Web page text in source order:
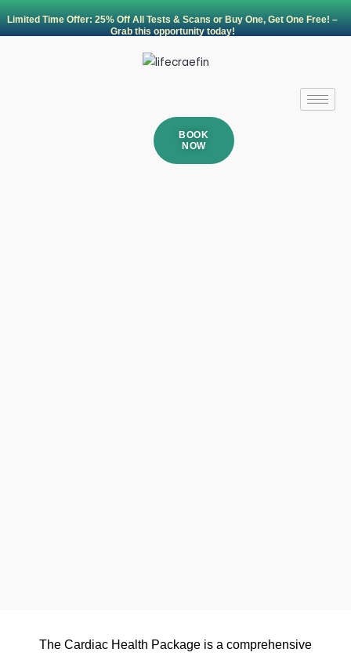
Skip
to
Limited Time Offer: 25% Off All Tests & Scans or Buy One, Get One Free! –
Grab this opportunity today!
BOOK
NOW
The Cardiac Health Package is a comprehensive